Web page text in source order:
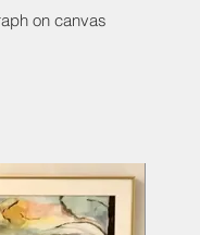
on canvas